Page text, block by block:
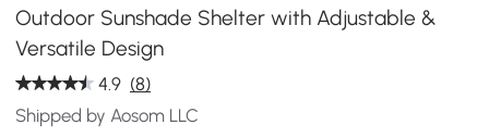
Outdoor Sunshade Shelter with Adjustable &
Versatile Design
4.9 (8)
Shipped by Aosom LLC